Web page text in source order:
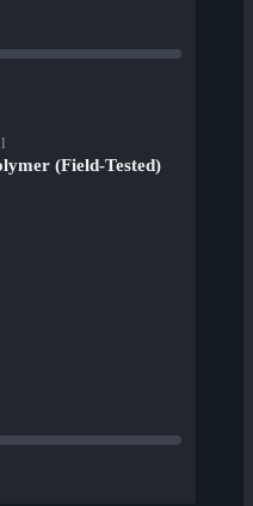
(Field-Tested)